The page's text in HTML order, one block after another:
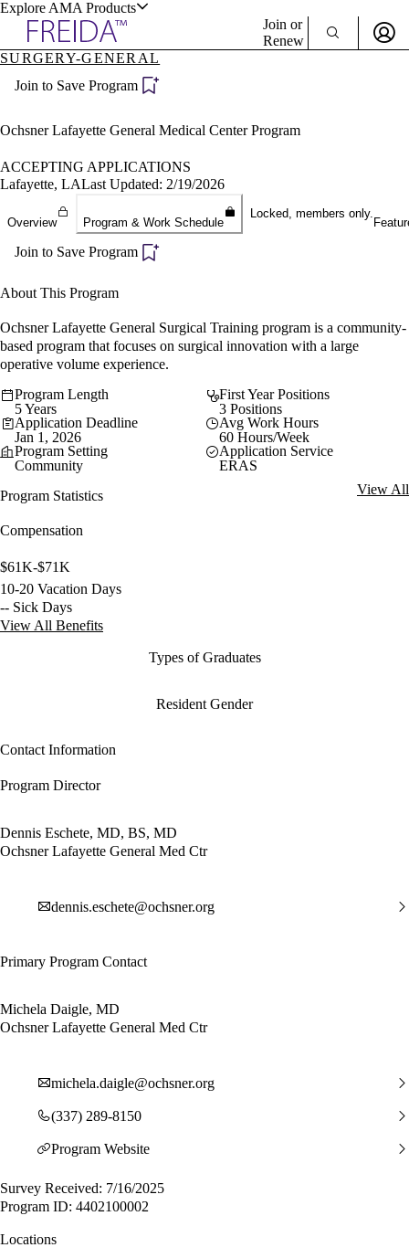
Explore AMA Products
Specialties
Positions
Directory
Director Portal
Join or
Renew
Become a Member
SURGERY-GENERAL
Join to Save Program
Ochsner Lafayette General Medical Center Program
ACCEPTING APPLICATIONS
Lafayette, LALast Updated: 2/19/2026
Overview Program & Work Schedule
Locked, members only.
Join to Save Program
About This Program
Ochsner Lafayette General Surgical Training program is a community-
based program that focuses on surgical innovation with a large
operative volume experience.
Program Length
5 Years
First Year Positions
3 Positions
Application Deadline
Jan 1, 2026
Avg Work Hours
60 Hours/Week
Program Setting
Community
Application Service
ERAS
Program Statistics
View All
Compensation
$61K-$71K
10-20 Vacation Days
-- Sick Days
View All Benefits
Types of Graduates
Resident Gender
Contact Information
Program Director
Dennis Eschete, MD, BS, MD
Ochsner Lafayette General Med Ctr
dennis.eschete@ochsner.org
Primary Program Contact
Michela Daigle, MD
Ochsner Lafayette General Med Ctr
michela.daigle@ochsner.org
(337) 289-8150
Program Website
Survey Received: 7/16/2025
Program ID: 4402100002
Locations